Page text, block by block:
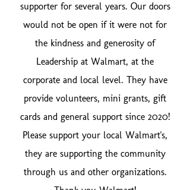
supporter for several years. Our doors
would not be open if it were not for
the kindness and generosity of
Leadership at Walmart, at the
corporate and local level. They have
provide volunteers, mini grants, gift
cards and general support since 2020!
Please support your local Walmart's,
they are supporting the community
through us and other organizations.